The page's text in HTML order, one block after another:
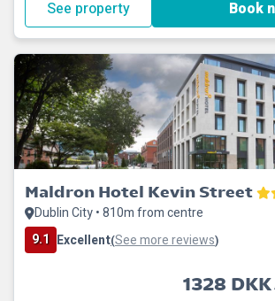
See property Book
Maldron Hotel Kevin Street
Dublin City • 810m from centre
9.1 Excellent(See more reviews)
1328 DKK